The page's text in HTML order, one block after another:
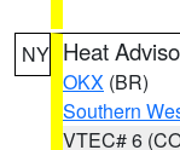
NY Heat
OKX (BR)
Southern
VTEC# 6